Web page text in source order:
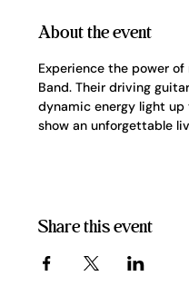
About the event
Experience the power
Band. Their driving
dynamic energy light
show an unforgettable
Share this event